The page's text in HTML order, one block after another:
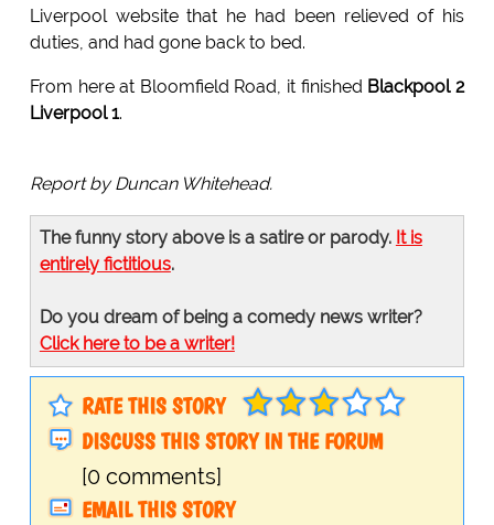
Liverpool website that he had been relieved of his
duties, and had gone back to bed.
From here at Bloomfield Road, it finished Blackpool 2
Liverpool 1.
Report by Duncan Whitehead.
The funny story above is a satire or parody. It is
entirely fictitious.
Do you dream of being a comedy news writer?
Click here to be a writer!
RATE THIS STORY
DISCUSS THIS STORY IN THE FORUM
[0 comments]
EMAIL THIS STORY